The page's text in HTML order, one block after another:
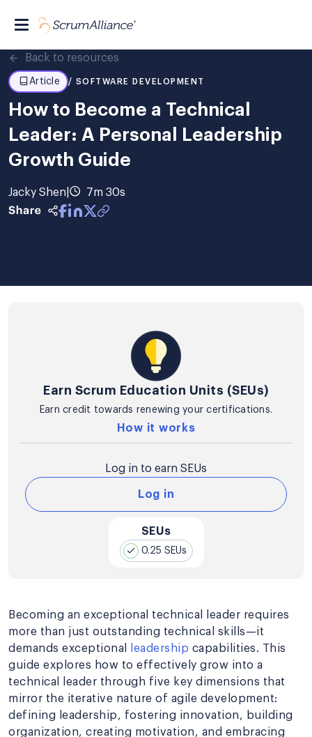
Back to resources
Article / SOFTWARE DEVELOPMENT
How to Become a Technical
Leader: A Personal Leadership
Growth Guide
Jacky Shen 7m 30s
Earn Scrum Education Units (SEUs)
Earn credit towards renewing your certifications.
How it works
Log in to earn SEUs
Log in
SEUs
0.25 SEUs
Becoming an exceptional technical leader requires
more than just outstanding technical skills—it
demands exceptional
leadership capabilities. This
guide explores how to effectively grow into a
technical leader through five key dimensions that
mirror the iterative nature of agile development:
defining leadership, fostering innovation, building
organization, creating motivation, and embracing